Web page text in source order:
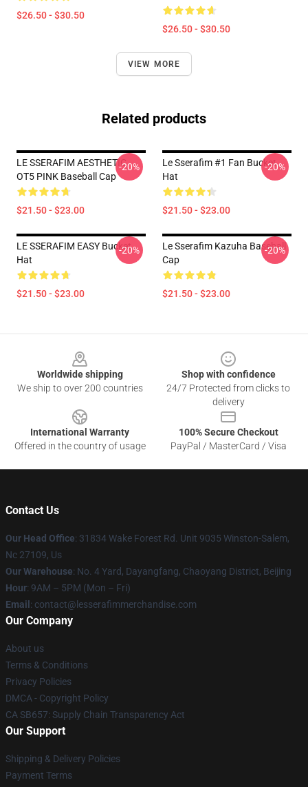
$26.50 - $30.50
$26.50 - $30.50
VIEW MORE
Related products
LE SSERAFIM AESTHETIC
OT5 PINK Baseball Cap
$21.50 - $23.00
-20%
Le Sserafim #1 Fan Bucket
Hat
$21.50 - $23.00
-20%
LE SSERAFIM EASY Bucket
Hat
$21.50 - $23.00
-20%
Le Sserafim Kazuha Baseball
Cap
$21.50 - $23.00
-20%
Worldwide shipping
We ship to over 200 countries
Shop with confidence
24/7 Protected from clicks to
delivery
International Warranty
Offered in the country of usage
100% Secure Checkout
PayPal / MasterCard / Visa
Contact Us
Our Head Office: 31834 Wake Forest Rd. Unit 9035 Winston-Salem,
Nc 27109, Us
Our Warehouse: No. 4 Yard, Dayangfang, Chaoyang District, Beijing
Hour: 9AM – 5PM (Mon – Fri)
Email : contact@lesserafimmerchandise.com
Our Company
About us
Terms & Conditions
Privacy Policies
DMCA - Copyright Policy
CA SB657: Supply Chain Transparency Act
Our Support
Shipping & Delivery Policies
Payment Terms